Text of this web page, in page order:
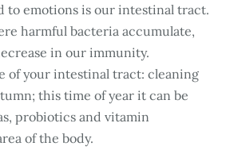
to emotions is our intestinal tract.
harmful bacteria accumulate,
in our immunity.
of your intestinal tract: cleaning
this time of year it can be
probiotics and vitamin
of the body.